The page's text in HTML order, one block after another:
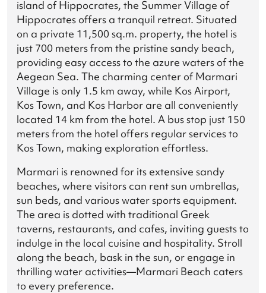
island of Hippocrates, the Summer Village of
Hippocrates offers a tranquil retreat. Situated
on a private 11,500 sq.m. property, the hotel is
just 700 meters from the pristine sandy beach,
providing easy access to the azure waters of the
Aegean Sea. The charming center of Marmari
Village is only 1.5 km away, while Kos Airport,
Kos Town, and Kos Harbor are all conveniently
located 14 km from the hotel. A bus stop just 150
meters from the hotel offers regular services to
Kos Town, making exploration effortless.
Marmari is renowned for its extensive sandy
beaches, where visitors can rent sun umbrellas,
sun beds, and various water sports equipment.
The area is dotted with traditional Greek
taverns, restaurants, and cafes, inviting guests to
indulge in the local cuisine and hospitality. Stroll
along the beach, bask in the sun, or engage in
thrilling water activities—Marmari Beach caters
to every preference.